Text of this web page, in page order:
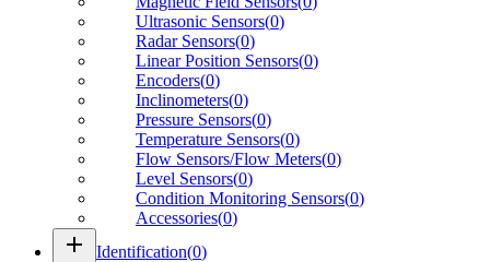
Ultrasonic Sensors(0)
Radar Sensors(0)
Linear Position Sensors(0)
Encoders(0)
Inclinometers(0)
Pressure Sensors(0)
Temperature Sensors(0)
Flow Sensors/Flow Meters(0)
Level Sensors(0)
Condition Monitoring Sensors(0)
Accessories(0)
add Identification(0)